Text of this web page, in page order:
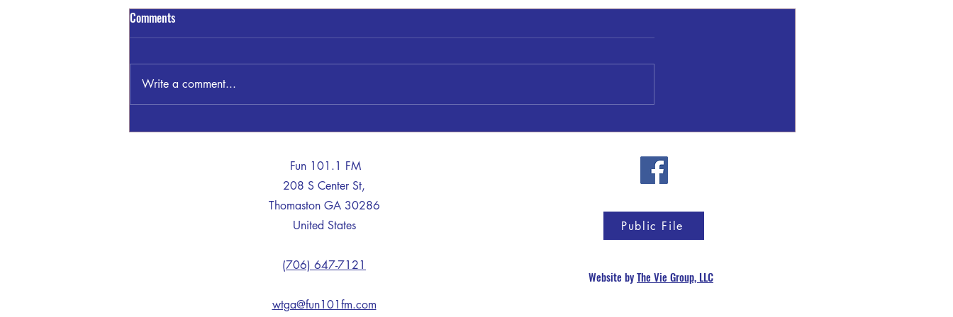
Sandra Blount Waller
Comments
Write a comment...
Fun 101.1 FM
208 S Center St,
Thomaston GA 30286
United States
(706) 647-7121
wtga@fun101fm.com
Public File
Website byThe Vie Group, LLC